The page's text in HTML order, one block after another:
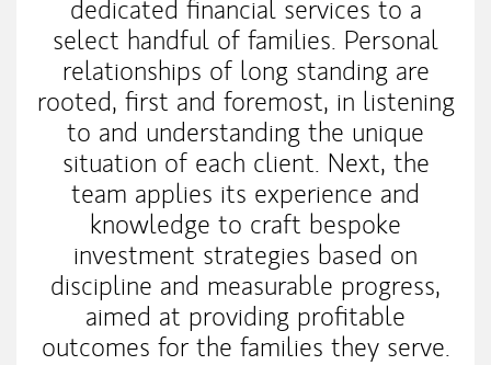
dedicated financial services to a
select handful of families. Personal
relationships of long standing are
rooted, first and foremost, in listening
to and understanding the unique
situation of each client. Next, the
team applies its experience and
knowledge to craft bespoke
investment strategies based on
discipline and measurable progress,
aimed at providing profitable
outcomes for the families they serve.